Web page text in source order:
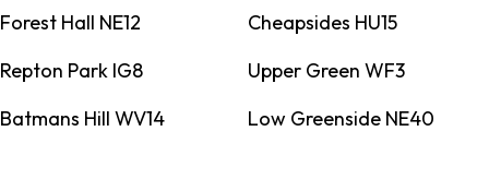
Forest Hall NE12
Cheapsides HU15
Repton Park IG8
Upper Green WF3
Batmans Hill WV14
Low Greenside NE40